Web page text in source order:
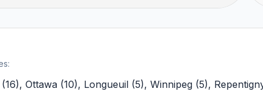
16), Ottawa (10), Longueuil (5), Winnipeg (5),